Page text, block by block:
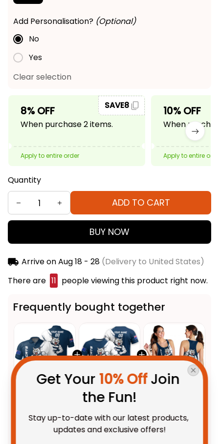
Add Personalisation? (Optional)
No
Yes
Clear selection
8% OFF
When purchase 2 items.
SAVE8
Apply to entire order
10% OFF
When
Apply to entire
Quantity
ADD TO CART
BUY NOW
Arrive onAug 18 - 28(Delivery to United States)
There are 12 people viewing this product right now.
Frequently bought together
Personalized
Geelong Cats Football Polo
Shirt "Slammin" Sam Tomcat
Grunge Brush Navy Blue T04
Unisex / S / Blue
Get Your 10% Off Join
the Fun!
Stay up-to-date with our latest products,
updates and exclusive offers!